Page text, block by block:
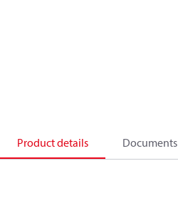
Product details Documents